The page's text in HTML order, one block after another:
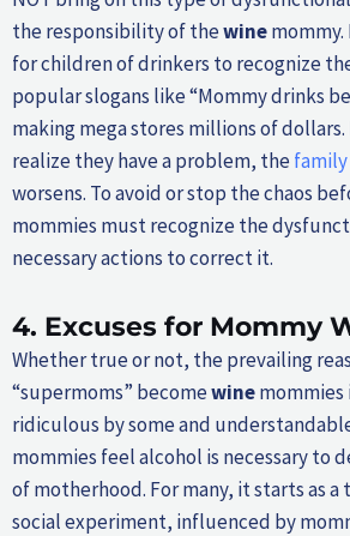
the responsibility of thewine
for children of drinkers to recognize
popular slogans like “Mommy drinks
making mega stores millions of
realize they have a problem, the
worsens. To avoid or stop the chaos
mommies must recognize the
necessary actions to correct it.
4. Excuses for Mommy
Whether true or not, the prevailing
“supermoms” becomewinemommies
ridiculous by some and
mommies feel alcohol is necessary to
of motherhood. For many, it starts as
social experiment, influenced by